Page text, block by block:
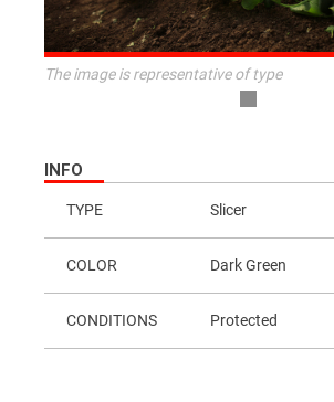
The image is representative of type
INFO
TYPE Slicer
COLOR Dark Green
CONDITIONS Protected